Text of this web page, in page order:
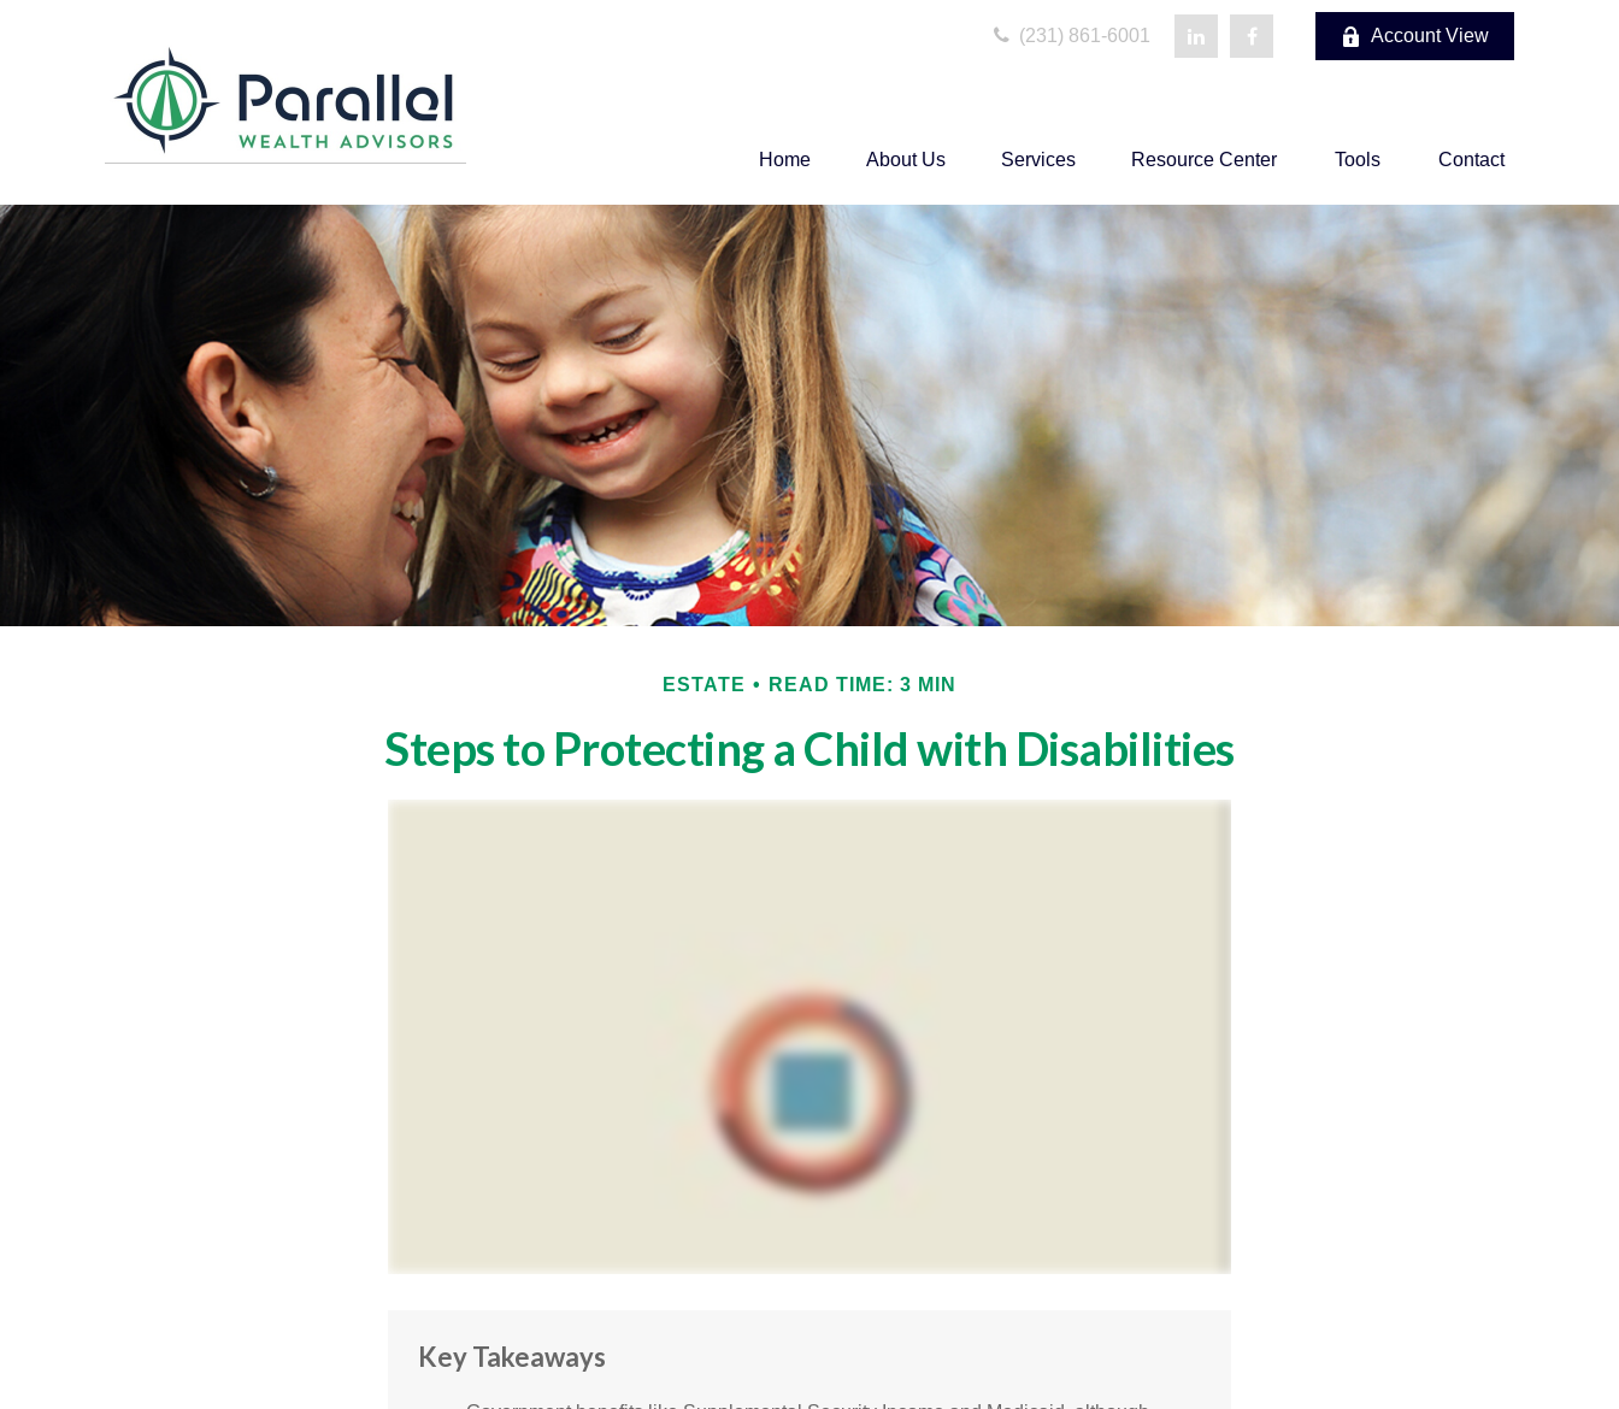
(231) 861-6001 Account View
Home About Us Services Resource Center Tools Contact
ESTATE READ TIME: 3 MIN
Steps to Protecting a Child with Disabilities
Key Takeaways